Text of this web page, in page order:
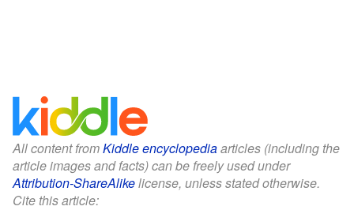
All content fromKiddle encyclopediaarticles (including the
article images and facts) can be freely used under
Attribution-ShareAlikelicense, unless stated otherwise.
Cite this article: